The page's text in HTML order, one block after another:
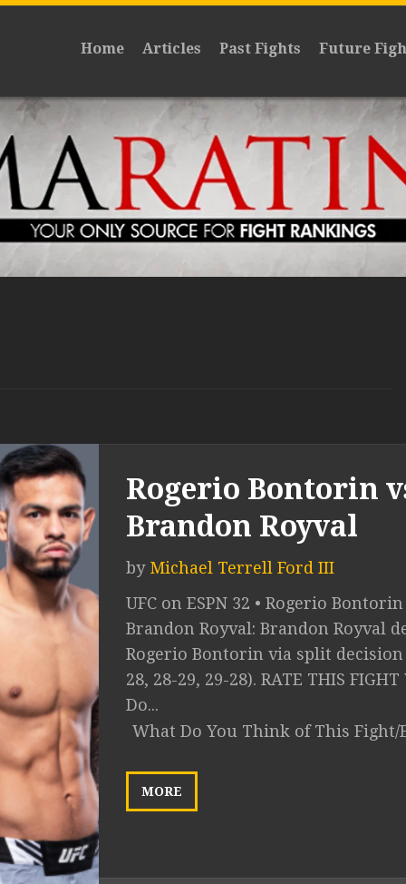
Home Articles Past Fights Future
Rogerio Bontorin
Brandon Royval
by Michael Terrell Ford III
UFC on ESPN 32 • Rogerio Bontorin
Brandon Royval: Brandon Royval
Rogerio Bontorin via split decision
28, 28-29, 29-28). RATE THIS
Do...
What Do You Think of This Fight/
MORE